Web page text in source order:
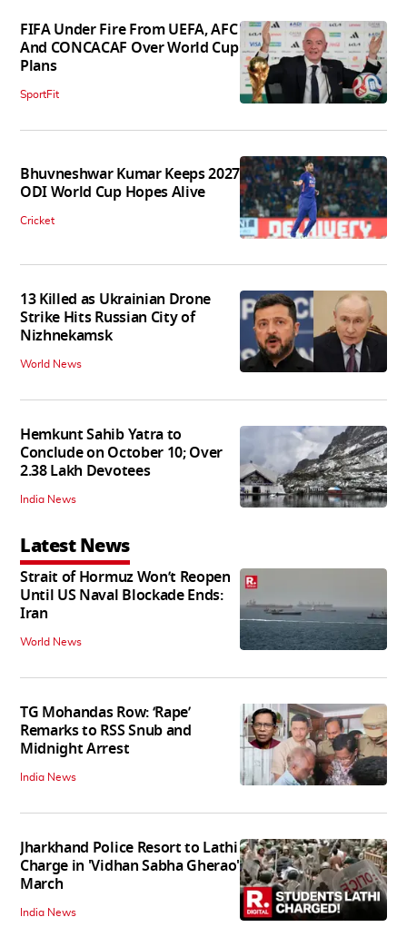
FIFA Under Fire From UEFA, AFC
And CONCACAF Over World Cup
Plans
SportFit
Bhuvneshwar Kumar Keeps 2027
ODI World Cup Hopes Alive
Cricket
13 Killed as Ukrainian Drone
Strike Hits Russian City of
Nizhnekamsk
World News
Hemkunt Sahib Yatra to
Conclude on October 10; Over
2.38 Lakh Devotees
India News
Latest News
Strait of Hormuz Won’t Reopen
Until US Naval Blockade Ends:
Iran
World News
TG Mohandas Row: ‘Rape’
Remarks to RSS Snub and
Midnight Arrest
India News
Jharkhand Police Resort to Lathi
Charge in 'Vidhan Sabha Gherao'
March
India News